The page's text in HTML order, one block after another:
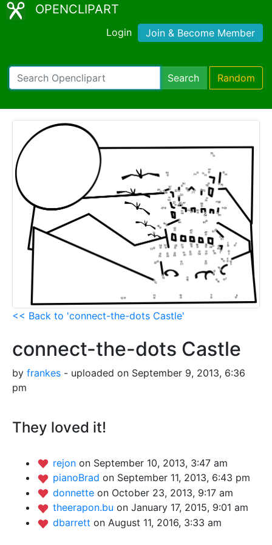
OPENCLIPART
Login Join & Become Member
Search Random
<< Back to 'connect-the-dots Castle'
connect-the-dots Castle
by frankes - uploaded on September 9, 2013, 6:36
pm
They loved it!
rejon on September 10, 2013, 3:47 am
pianoBrad on September 11, 2013, 6:43 pm
donnette on October 23, 2013, 9:17 am
theerapon.bu on January 17, 2015, 9:01 am
dbarrett on August 11, 2016, 3:33 am